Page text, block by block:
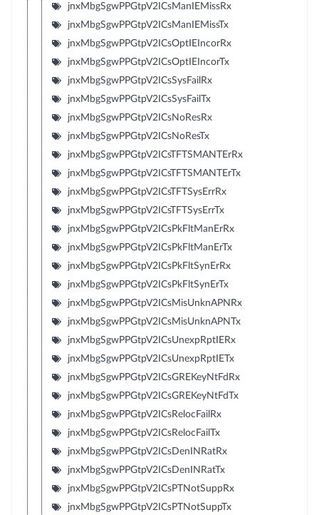
jnxMbgSgwPPGtpV2ICsManIEMissRx
jnxMbgSgwPPGtpV2ICsManIEMissTx
jnxMbgSgwPPGtpV2ICsOptIEIncorRx
jnxMbgSgwPPGtpV2ICsOptIEIncorTx
jnxMbgSgwPPGtpV2ICsSysFailRx
jnxMbgSgwPPGtpV2ICsSysFailTx
jnxMbgSgwPPGtpV2ICsNoResRx
jnxMbgSgwPPGtpV2ICsNoResTx
jnxMbgSgwPPGtpV2ICsTFTSMANTErRx
jnxMbgSgwPPGtpV2ICsTFTSMANTErTx
jnxMbgSgwPPGtpV2ICsTFTSysErrRx
jnxMbgSgwPPGtpV2ICsTFTSysErrTx
jnxMbgSgwPPGtpV2ICsPkFltManErRx
jnxMbgSgwPPGtpV2ICsPkFltManErTx
jnxMbgSgwPPGtpV2ICsPkFltSynErRx
jnxMbgSgwPPGtpV2ICsPkFltSynErTx
jnxMbgSgwPPGtpV2ICsMisUnknAPNRx
jnxMbgSgwPPGtpV2ICsMisUnknAPNTx
jnxMbgSgwPPGtpV2ICsUnexpRptIERx
jnxMbgSgwPPGtpV2ICsUnexpRptIETx
jnxMbgSgwPPGtpV2ICsGREKeyNtFdRx
jnxMbgSgwPPGtpV2ICsGREKeyNtFdTx
jnxMbgSgwPPGtpV2ICsRelocFailRx
jnxMbgSgwPPGtpV2ICsRelocFailTx
jnxMbgSgwPPGtpV2ICsDenINRatRx
jnxMbgSgwPPGtpV2ICsDenINRatTx
jnxMbgSgwPPGtpV2ICsPTNotSuppRx
jnxMbgSgwPPGtpV2ICsPTNotSuppTx